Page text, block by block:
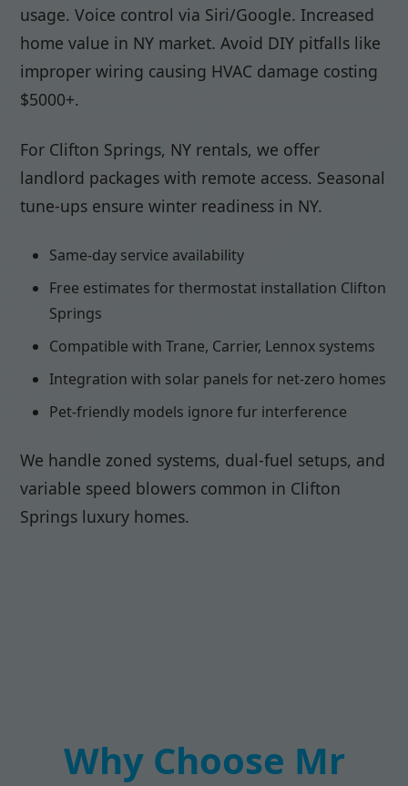
usage. Voice control via Siri/Google. Increased
home value in NY market. Avoid DIY pitfalls like
improper wiring causing HVAC damage costing
$5000+.
For Clifton Springs, NY rentals, we offer
landlord packages with remote access. Seasonal
tune-ups ensure winter readiness in NY.
Same-day service availability
Free estimates for thermostat installation Clifton
Springs
Compatible with Trane, Carrier, Lennox systems
Integration with solar panels for net-zero homes
Pet-friendly models ignore fur interference
We handle zoned systems, dual-fuel setups, and
variable speed blowers common in Clifton
Springs luxury homes.
Why Choose Mr